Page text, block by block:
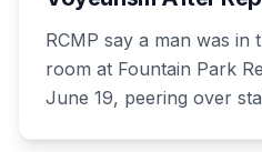
RCMP say a man was in
room at Fountain Park
June 19, peering over